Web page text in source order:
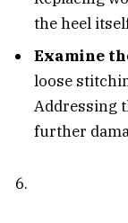
the heel
Examine
loose
Addressing
further